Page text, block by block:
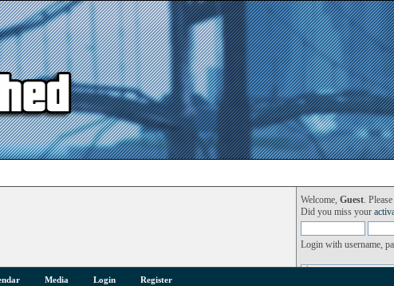
Welcome, Guest. Please
Did you miss your
Login with username,
Media Login Register